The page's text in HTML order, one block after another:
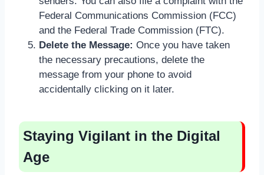
Federal Communications Commission (FCC)
and the Federal Trade Commission (FTC).
Delete the Message: Once you have taken
the necessary precautions, delete the
message from your phone to avoid
accidentally clicking on it later.
Staying Vigilant in the Digital
Age